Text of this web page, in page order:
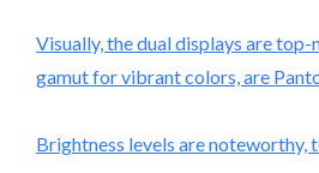
Visually, the dual displays are
gamut for vibrant colors, are
Brightness levels are noteworthy,